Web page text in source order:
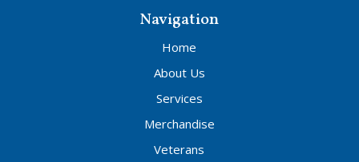
Navigation
Home
About Us
Services
Merchandise
Veterans